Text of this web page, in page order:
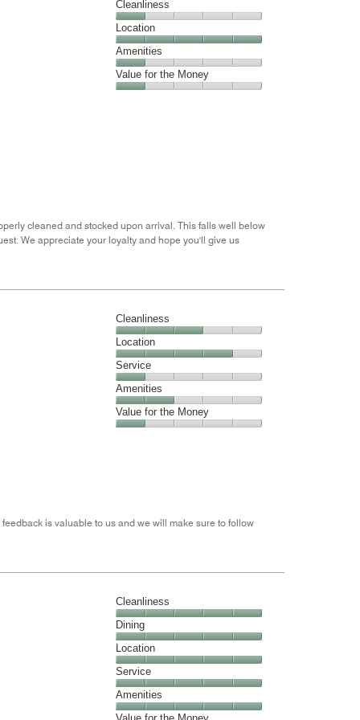
out
of
5
Cleanliness
Cleanliness,
1
out
of
5
Location
Location,
5
out
Amenities
Amenities,
1
Value for the Money
cleaned and stocked upon arrival. This falls well below
We appreciate your loyalty and hope you'll give us
Cleanliness
Cleanliness,
3
out
of
5
Location
Location,
4
out
of
5
Service
Service,
1
out
Amenities
Amenities,
2
Value for the Money
of
is valuable to us and we will make sure to follow
Cleanliness
Cleanliness,
5
out
of
5
Dining
Dining,
5
out
of
5
Location
Location,
5
out
of
Service
Service,
5
Amenities